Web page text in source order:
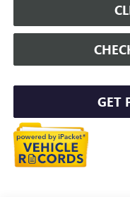
GET